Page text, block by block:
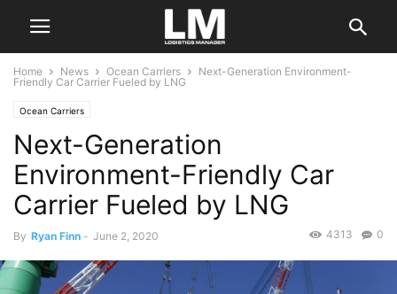
Home News Ocean Carriers
Next-Generation Environment-
Friendly Car Carrier Fueled by LNG
Ocean Carriers
Next-Generation
Environment-Friendly Car
Carrier Fueled by LNG
By Ryan Finn - June 2, 2020 0
4313